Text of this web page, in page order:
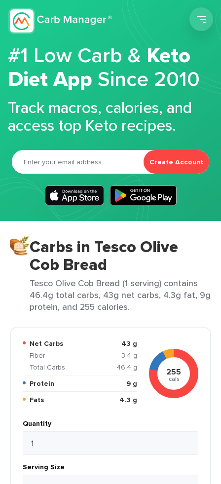
#1 Low Carb &Keto
Diet App Since 2010
Track macros, calories, and
access top Keto recipes.
Create Account
Carbs in Tesco Olive
Cob Bread
Tesco Olive Cob Bread (1 serving) contains
46.4g total carbs, 43g net carbs, 4.3g fat, 9g
protein, and 255 calories.
Net Carbs
43 g
Fiber
3.4 g
Total Carbs
46.4 g
Protein
9 g
Fats
4.3 g
255
cals
Quantity
Serving Size